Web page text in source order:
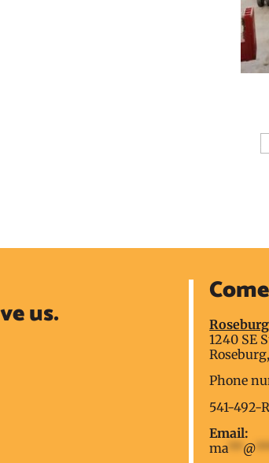
us.
Roseburg
1240 SE
Phone
541-492-
Email:
ma**@